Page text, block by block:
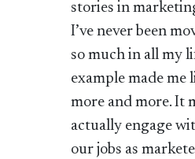
stories in
I’ve never been
so much in all my
example made me
more and more. It
actually engage
our jobs as